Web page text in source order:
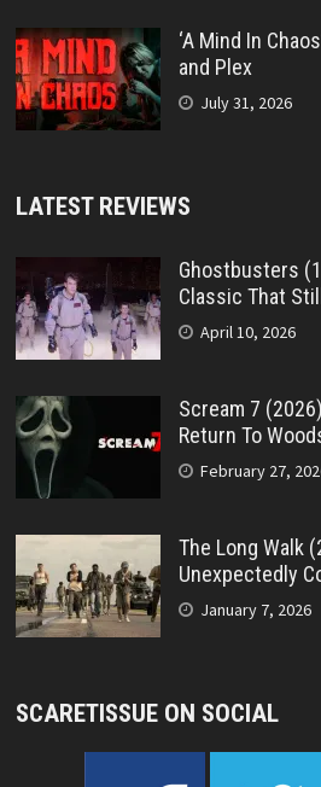
‘A Mind In
and Plex
July 31, 2026
LATEST REVIEWS
Ghostbusters
Classic That
April 10, 2026
Scream 7
Return To
February 27,
The Long Walk
Unexpectedly
January 7, 2026
SCARETISSUE ON SOCIAL